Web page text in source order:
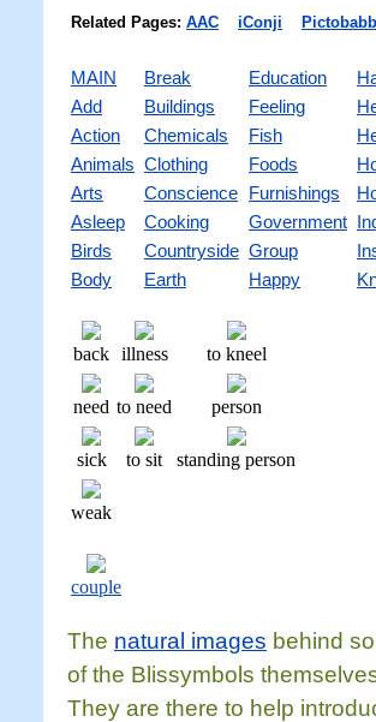
Related Pages: AAC iConji
MAIN
Add
Action
Animals
Arts
Asleep
Birds
Body
Break
Buildings
Chemicals
Clothing
Conscience
Cooking
Countryside
Earth
Education
Feeling
Fish
Foods
Furnishings
Government
Group
Happy
back illness to kneel
need to need person
sick to sit standing person
weak
couple
The natural images behind
of the Blissymbols
They are there to help